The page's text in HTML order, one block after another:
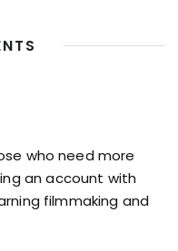
who need more
an account with
filmmaking and